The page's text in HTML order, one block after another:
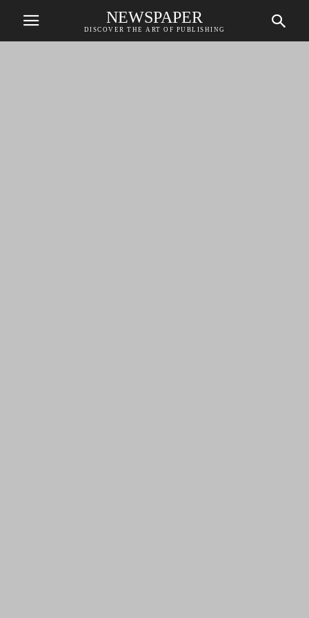
NEWSPAPER
DISCOVER THE ART OF PUBLISHING